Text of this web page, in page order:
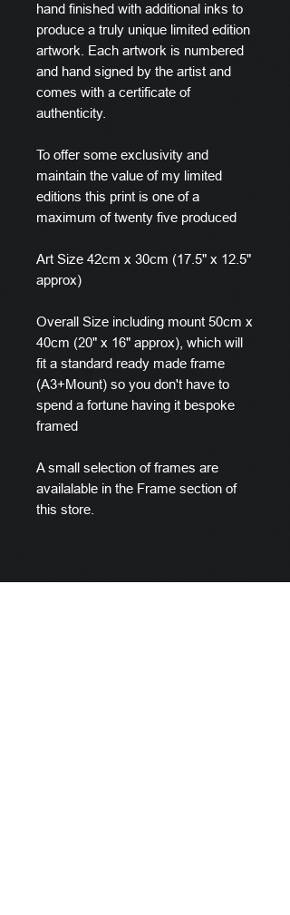
hand finished with additional inks to
produce a truly unique limited edition
artwork. Each artwork is numbered
and hand signed by the artist and
comes with a certificate of
authenticity.
To offer some exclusivity and
maintain the value of my limited
editions this print is one of a
maximum of twenty five produced
Art Size 42cm x 30cm (17.5" x 12.5"
approx)
Overall Size including mount 50cm x
40cm (20" x 16" approx), which will
fit a standard ready made frame
(A3+Mount) so you don't have to
spend a fortune having it bespoke
framed
A small selection of frames are
availalable in the Frame section of
this store.